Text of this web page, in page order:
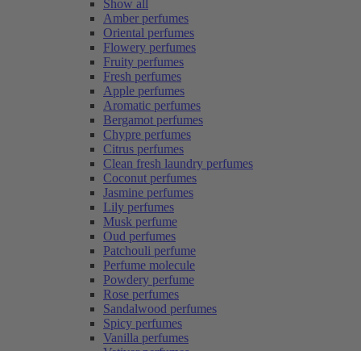
Show all
Amber perfumes
Oriental perfumes
Flowery perfumes
Fruity perfumes
Fresh perfumes
Apple perfumes
Aromatic perfumes
Bergamot perfumes
Chypre perfumes
Citrus perfumes
Clean fresh laundry perfumes
Coconut perfumes
Jasmine perfumes
Lily perfumes
Musk perfume
Oud perfumes
Patchouli perfume
Perfume molecule
Powdery perfume
Rose perfumes
Sandalwood perfumes
Spicy perfumes
Vanilla perfumes